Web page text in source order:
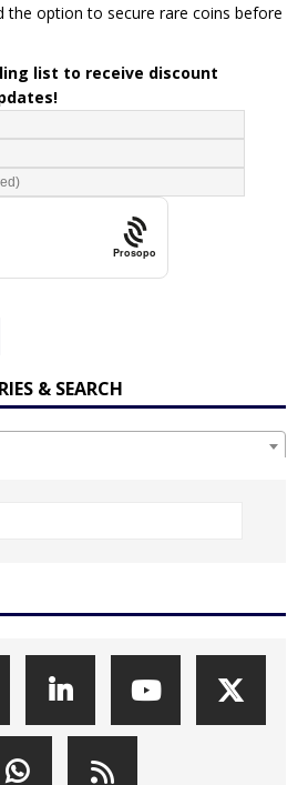
the option to secure rare coins before
list to receive discount
Prosopo
& SEARCH